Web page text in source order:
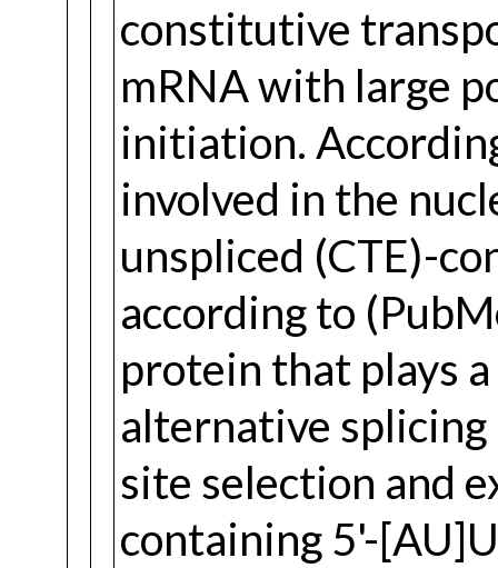
constitutive
mRNA with large
initiation.
involved in the
unspliced (CTE)-
according to
protein that plays
alternative splicing
site selection and
containing 5'-